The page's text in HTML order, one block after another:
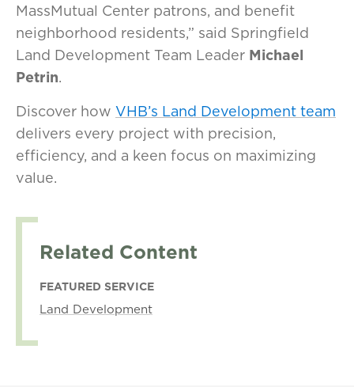
MassMutual Center patrons, and benefit
neighborhood residents,” said Springfield
Land Development Team Leader Michael
Petrin.
Discover how VHB’s Land Development team
delivers every project with precision,
efficiency, and a keen focus on maximizing
value.
Related Content
FEATURED SERVICE
Land Development